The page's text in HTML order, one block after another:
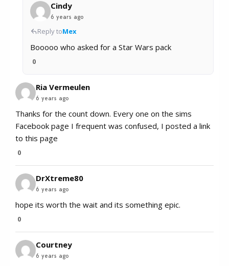
Cindy
6 years ago
Reply toMex
Booooo who asked for a Star Wars pack
0
Ria Vermeulen
6 years ago
Thanks for the count down. Every one on the sims
Facebook page I frequent was confused, I posted a link
to this page
0
DrXtreme80
6 years ago
hope its worth the wait and its something epic.
0
Courtney
6 years ago